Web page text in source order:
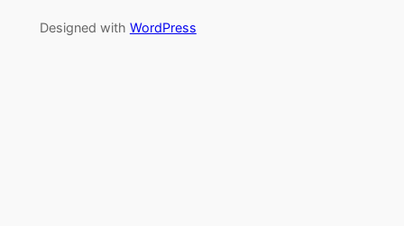
Designed with WordPress